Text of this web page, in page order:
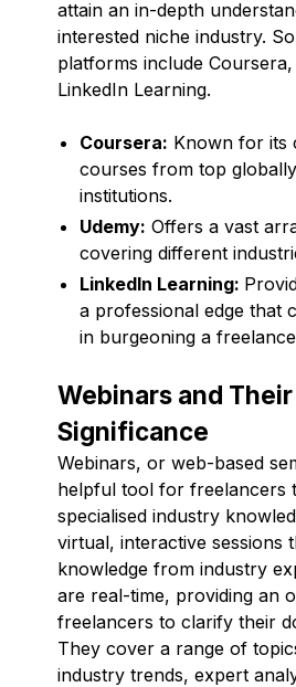
attain an in-depth
interested niche industry.
platforms include
LinkedIn Learning.
Coursera: Known for its
courses from top
institutions.
Udemy: Offers a vast
covering different
LinkedIn Learning:
a professional edge that
in burgeoning a
Webinars and Their
Significance
Webinars, or web-based
helpful tool for freelancers
specialised industry
virtual, interactive sessions
knowledge from industry
are real-time, providing an
freelancers to clarify their
They cover a range of
industry trends, expert